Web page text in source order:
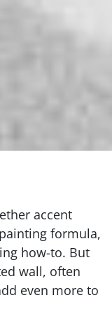
accent
formula,
how-to. But
wall, often
even more to